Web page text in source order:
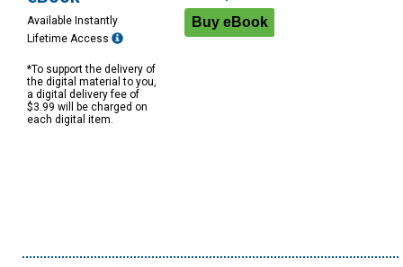
Available Instantly
Lifetime Access
*To support the delivery of
the digital material to you,
a digital delivery fee of
$3.99 will be charged on
each digital item.